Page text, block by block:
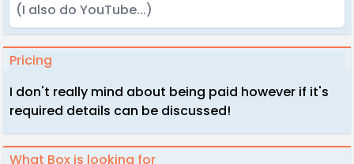
(I also do YouTube...)
Pricing
I don't really mind about being paid however if it's
required details can be discussed!
What Box is looking for